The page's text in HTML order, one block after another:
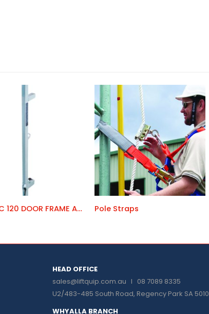
PORTAC 120 DOOR FRAME ANCHOR Pole Straps
HEAD OFFICE
sales@liftquip.com.au I 08 7089 8335
U2/483-485 South Road, Regency Park SA 5010
WHYALLA BRANCH